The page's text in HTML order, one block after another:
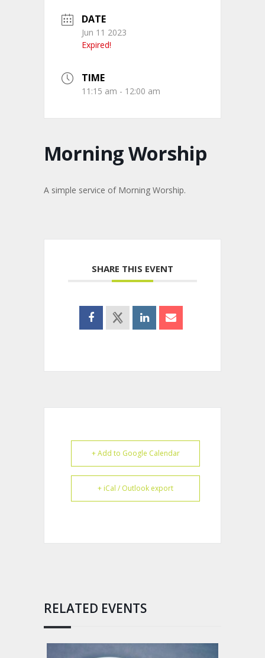
DATE
Jun 11 2023
Expired!
TIME
11:15 am - 12:00 am
Morning Worship
A simple service of Morning Worship.
SHARE THIS EVENT
+ Add to Google Calendar
+ iCal / Outlook export
RELATED EVENTS